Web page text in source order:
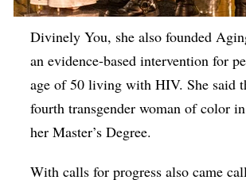
Divinely You, she also founded
an evidence-based intervention for
age of 50 living with HIV. She said
fourth transgender woman of color
her Master’s Degree.
With calls for progress also came